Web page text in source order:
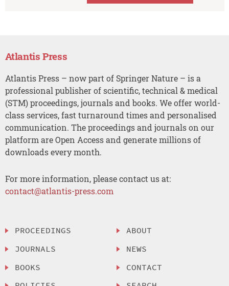
Atlantis Press
Atlantis Press – now part of Springer Nature – is a
professional publisher of scientific, technical & medical
(STM) proceedings, journals and books. We offer world-
class services, fast turnaround times and personalised
communication. The proceedings and journals on our
platform are Open Access and generate millions of
downloads every month.
For more information, please contact us at:
contact@atlantis-press.com
PROCEEDINGS
JOURNALS
BOOKS
ABOUT
NEWS
CONTACT